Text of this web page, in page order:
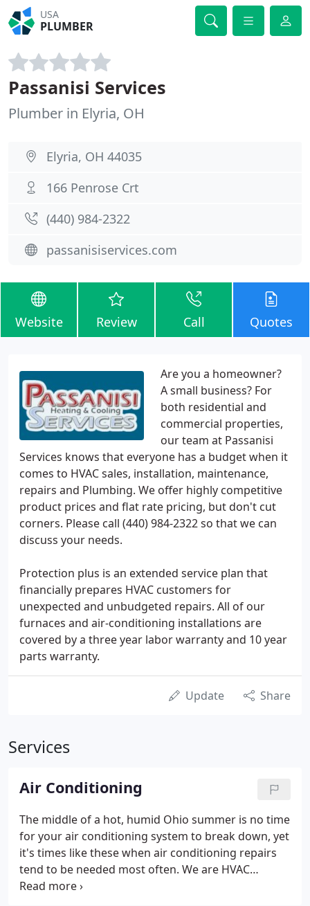
USA
PLUMBER
Passanisi Services
Plumber in Elyria, OH
Elyria, OH 44035
166 Penrose Crt
(440) 984-2322
passanisiservices.com
Website Review Call Quotes
Are you a homeowner?
A small business? For
both residential and
commercial properties,
our team at Passanisi
Services knows that everyone has a budget when it
comes to HVAC sales, installation, maintenance,
repairs and Plumbing. We offer highly competitive
product prices and flat rate pricing, but don't cut
corners. Please call (440) 984-2322 so that we can
discuss your needs.
Protection plus is an extended service plan that
financially prepares HVAC customers for
unexpected and unbudgeted repairs. All of our
furnaces and air-conditioning installations are
covered by a three year labor warranty and 10 year
parts warranty.
Update Share
Services
Air Conditioning
The middle of a hot, humid Ohio summer is no time
for your air conditioning system to break down, yet
it's times like these when air conditioning repairs
tend to be needed most often. We are HVAC
contractors that understand that your family's